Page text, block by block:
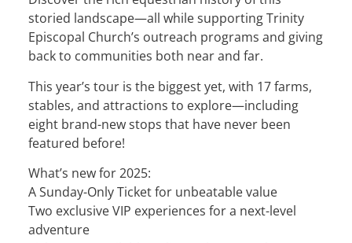
storied landscape—all while supporting Trinity
Episcopal Church’s outreach programs and giving
back to communities both near and far.
This year’s tour is the biggest yet, with 17 farms,
stables, and attractions to explore—including
eight brand-new stops that have never been
featured before!
What’s new for 2025:
A Sunday-Only Ticket for unbeatable value
Two exclusive VIP experiences for a next-level
adventure